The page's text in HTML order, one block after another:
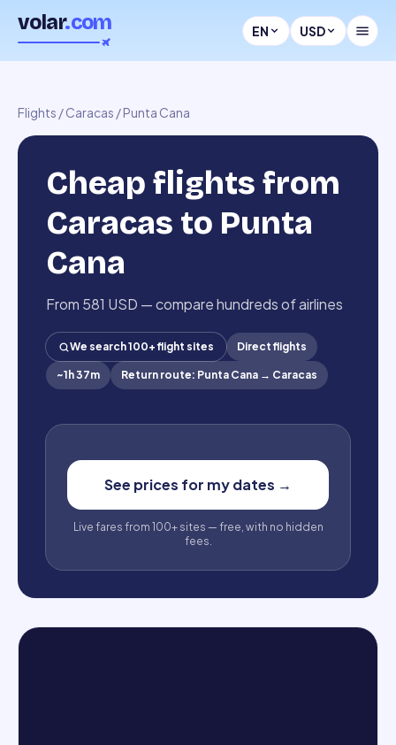
volar.com EN USD
Flights /Caracas /Punta Cana
Cheap flights from
Caracas to Punta
Cana
From 581 USD — compare hundreds of airlines
We search 100+ flight sites Direct flights
~1h 37m Return route: Punta Cana → Caracas
See prices for my dates →
Live fares from 100+ sites — free, with no hidden
fees.